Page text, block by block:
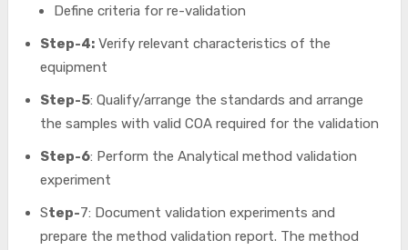
Define criteria for re-validation
Step-4:Verify relevant characteristics of the
equipment
Step-5: Qualify/arrange the standards and arrange
the samples with valid COA required for the validation
Step-6: Perform the Analytical method validation
experiment
Step-7: Document validation experiments and
prepare the method validation report. The method